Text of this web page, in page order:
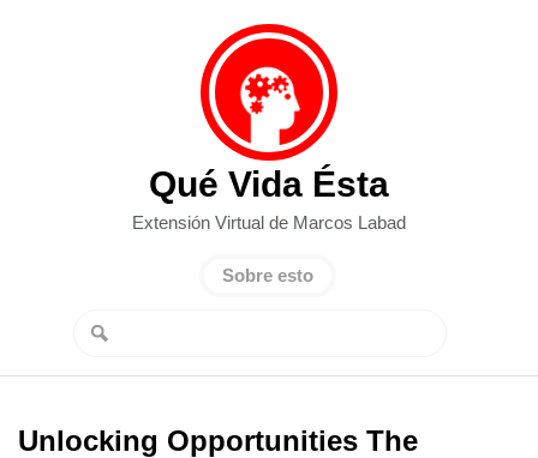
Qué Vida Ésta
Extensión Virtual de Marcos Labad
Sobre esto
Unlocking Opportunities The